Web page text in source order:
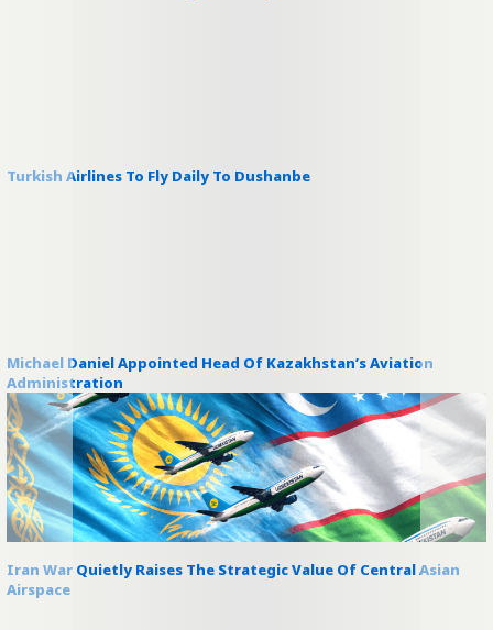
Turkish Airlines To Fly Daily To Dushanbe
Michael Daniel Appointed Head Of Kazakhstan’s Aviation
Administration
Iran War Quietly Raises The Strategic Value Of Central Asian
Airspace